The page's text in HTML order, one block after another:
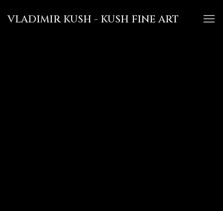
VLADIMIR KUSH - KUSH FINE ART